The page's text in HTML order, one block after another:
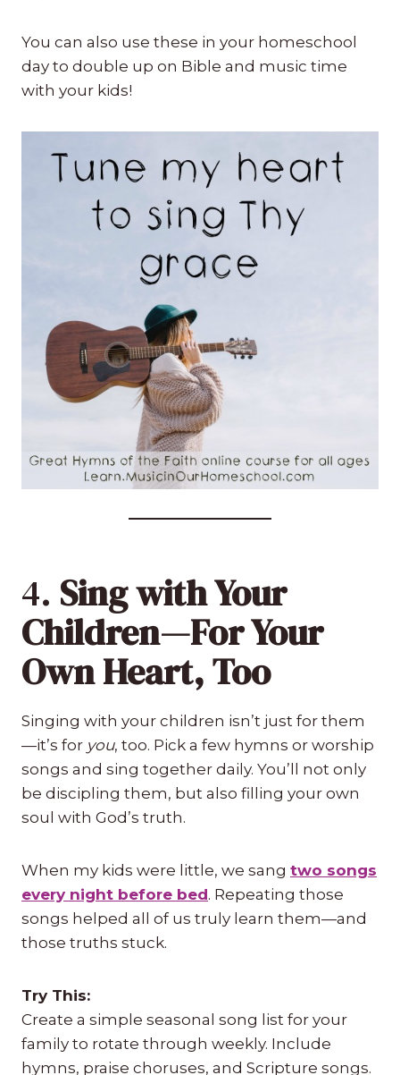
You can also use these in your homeschool
day to double up on Bible and music time
with your kids!
4. Sing with Your
Children—For Your
Own Heart, Too
Singing with your children isn’t just for them
—it’s for you, too. Pick a few hymns or worship
songs and sing together daily. You’ll not only
be discipling them, but also filling your own
soul with God’s truth.
When my kids were little, we sang two songs
every night before bed. Repeating those
songs helped all of us truly learn them—and
those truths stuck.
Try This:
Create a simple seasonal song list for your
family to rotate through weekly. Include
hymns, praise choruses, and Scripture songs.